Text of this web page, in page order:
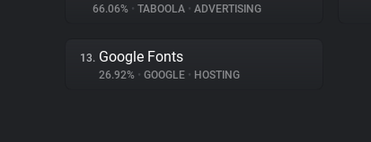
66.06% • TABOOLA • ADVERTISING
13. Google Fonts
26.92% • GOOGLE • HOSTING